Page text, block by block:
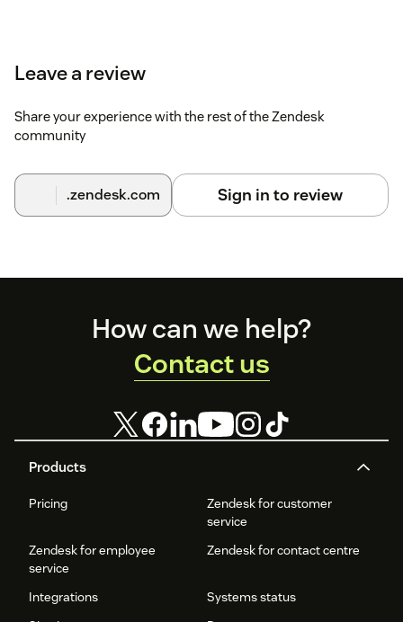
Leave a review
Share your experience with the rest of the Zendesk
community
.zendesk.com Sign in to review
Products
Pricing
Zendesk for customer
service
Zendesk for employee
service
Zendesk for contact centre
Integrations
Systems status
How can we help?
Contact us